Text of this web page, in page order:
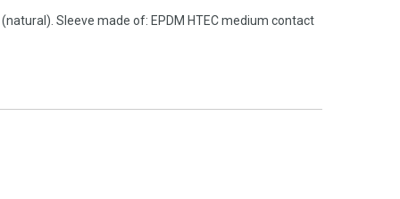
Sleeve made of: EPDM HTEC medium contact